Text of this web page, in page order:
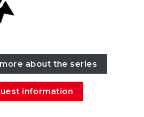
about the series
information